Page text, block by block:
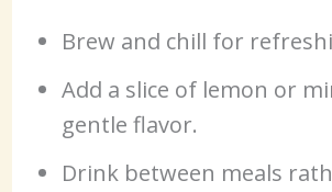
Brew and chill for
Add a slice of lemon or
gentle flavor.
Drink between meals